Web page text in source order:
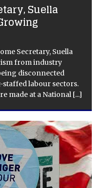
Suella
Secretary, Suella
from industry
disconnected
labour sectors.
made at a National [...]